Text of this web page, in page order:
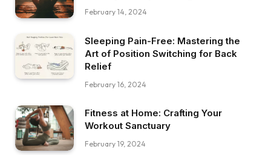
February 14, 2024
Sleeping Pain-Free: Mastering the
Art of Position Switching for Back
Relief
February 16, 2024
Fitness at Home: Crafting Your
Workout Sanctuary
February 19, 2024